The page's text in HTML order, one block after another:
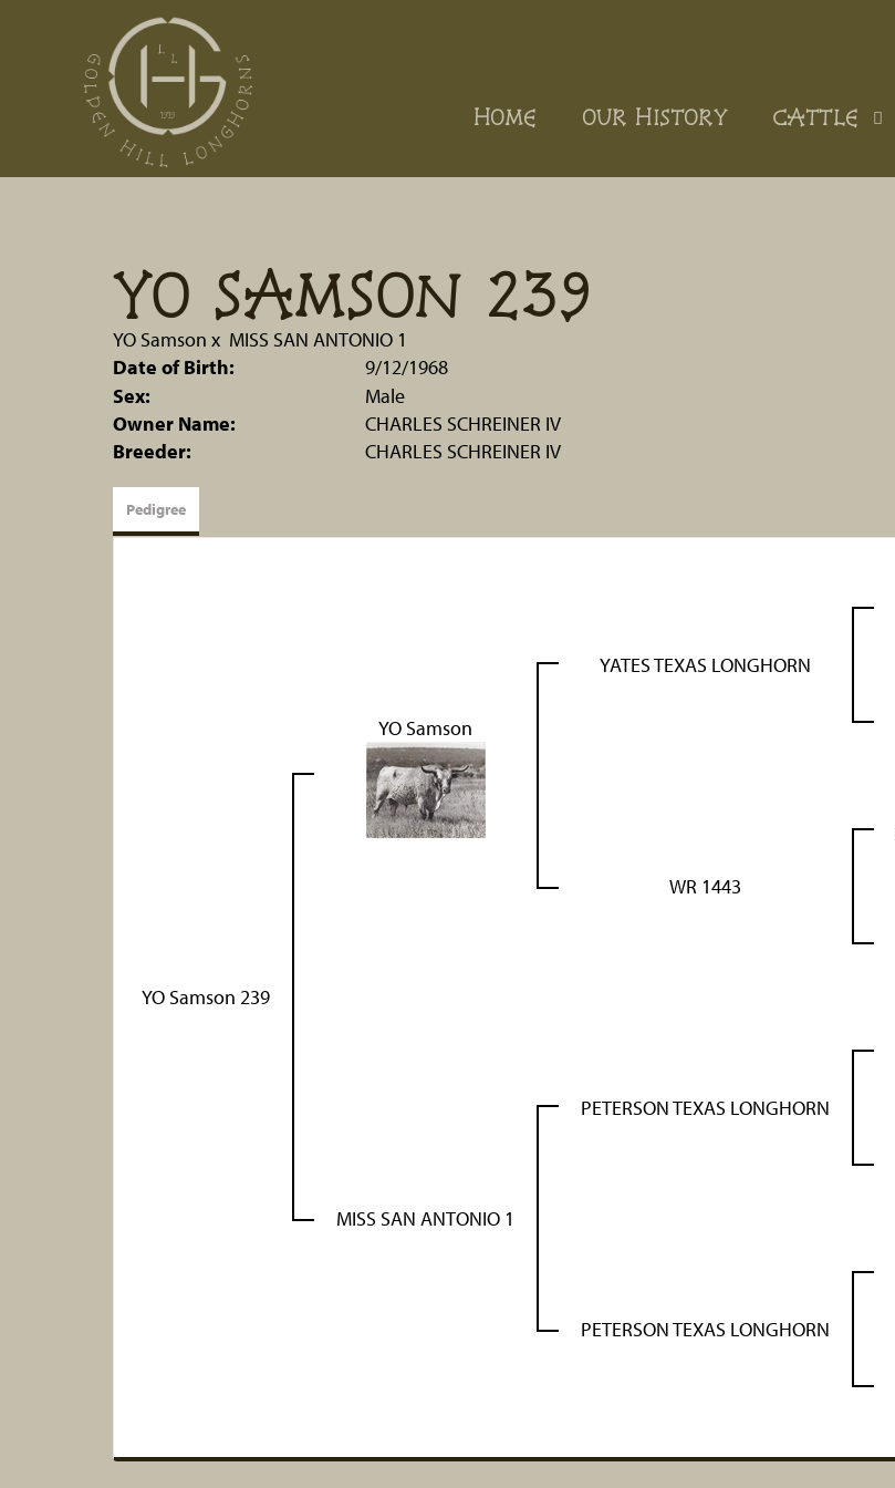
HOME OUR HISTORY CATTLE
YO SAMSON 239
YO Samson x MISS SAN ANTONIO 1
Date of Birth:
9/12/1968
Sex:
Male
Owner Name:
CHARLES SCHREINER IV
Breeder:
CHARLES SCHREINER IV
Pedigree
YO Samson 239
YO Samson
YATES TEXAS LONGHORN
WR 1443
MISS SAN ANTONIO 1
PETERSON TEXAS LONGHORN
PETERSON TEXAS LONGHORN